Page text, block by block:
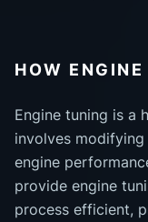
HOW
Engine tuning is a
involves
engine
provide engine
process efficient,